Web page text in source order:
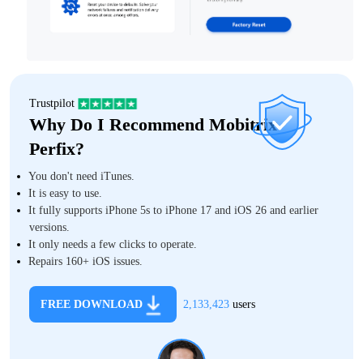
Trustpilot
Why Do I Recommend Mobitrix
Perfix?
You don't need iTunes.
It is easy to use.
It fully supports iPhone 5s to iPhone 17 and iOS 26 and earlier
versions.
It only needs a few clicks to operate.
Repairs 160+ iOS issues.
FREE DOWNLOAD 2,133,423 users